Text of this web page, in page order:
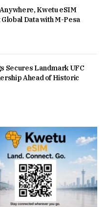
Kwetu eSIM
Data with M-Pesa
Secures Landmark UFC
Ahead of Historic